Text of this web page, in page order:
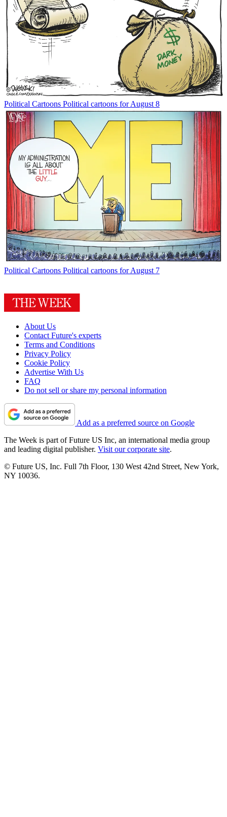
Political Cartoons Political cartoons for August 8
Political Cartoons Political cartoons for August 7
About Us
Contact Future's experts
Terms and Conditions
Privacy Policy
Cookie Policy
Advertise With Us
FAQ
Do not sell or share my personal information
Add as a preferred source on Google
The Week is part of Future US Inc, an international media group
and leading digital publisher. Visit our corporate site.
© Future US, Inc. Full 7th Floor, 130 West 42nd Street, New York,
NY 10036.